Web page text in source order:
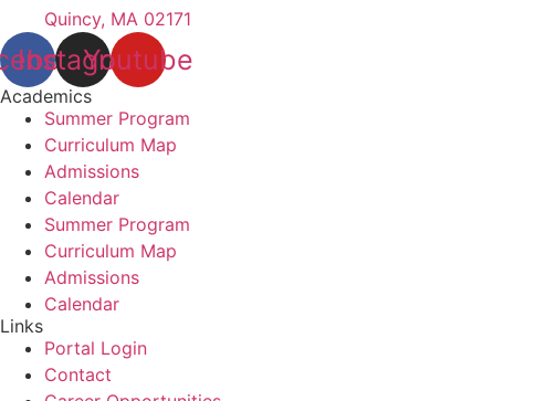
Quincy, MA 02171
Instagram
Youtube
Academics
Summer Program
Curriculum Map
Admissions
Calendar
Summer Program
Curriculum Map
Admissions
Calendar
Links
Portal Login
Contact